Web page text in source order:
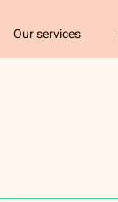
Our services